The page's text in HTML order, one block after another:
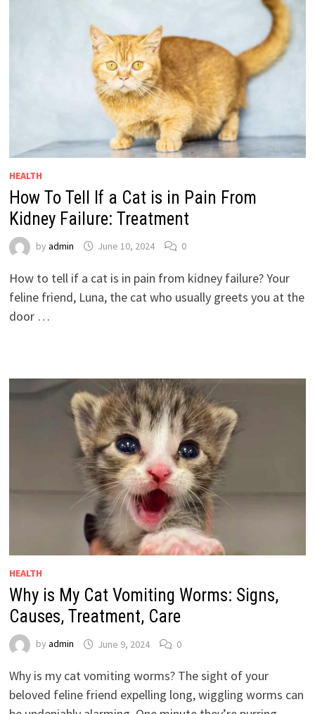
HEALTH
How To Tell If a Cat is in Pain From
Kidney Failure: Treatment
by admin June 10, 2024 0
How to tell if a cat is in pain from kidney failure? Your
feline friend, Luna, the cat who usually greets you at the
door …
HEALTH
Why is My Cat Vomiting Worms: Signs,
Causes, Treatment, Care
by admin June 9, 2024 0
Why is my cat vomiting worms? The sight of your
beloved feline friend expelling long, wiggling worms can